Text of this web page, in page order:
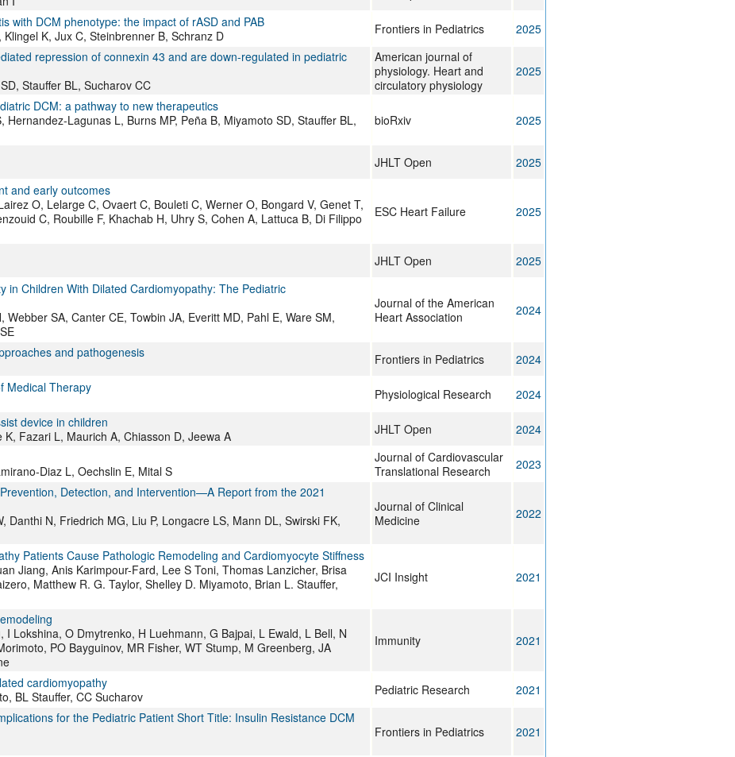
with DCM phenotype: the impact of rASD and PAB
K, Jux C, Steinbrenner B, Schranz D
Frontiers in Pediatrics
2025
repression of connexin 43 and are down-regulated in pediatric
Stauffer BL, Sucharov CC
American journal of
physiology. Heart and
circulatory physiology
2025
DCM: a pathway to new therapeutics
Lagunas L, Burns MP, Peña B, Miyamoto SD, Stauffer BL,
bioRxiv 2025
JHLT Open
2025
and early outcomes
O, Lelarge C, Ovaert C, Bouleti C, Werner O, Bongard V, Genet T,
C, Roubille F, Khachab H, Uhry S, Cohen A, Lattuca B, Di Filippo
ESC Heart Failure 2025
JHLT Open
2025
in Children With Dilated Cardiomyopathy: The Pediatric
SA, Canter CE, Towbin JA, Everitt MD, Pahl E, Ware SM,
Journal of the American
Heart Association
2024
and pathogenesis
Frontiers in Pediatrics
2024
Medical Therapy
Physiological Research
2024
device in children
Fazari L, Maurich A, Chiasson D, Jeewa A
JHLT Open
2024
Diaz L, Oechslin E, Mital S
Journal of Cardiovascular
Translational Research
2023
Detection, and Intervention—A Report from the 2021
Danthi N, Friedrich MG, Liu P, Longacre LS, Mann DL, Swirski FK,
Journal of Clinical
Medicine
2022
Patients Cause Pathologic Remodeling and Cardiomyocyte Stiffness
Jiang, Anis Karimpour-Fard, Lee S Toni, Thomas Lanzicher, Brisa
Matthew R. G. Taylor, Shelley D. Miyamoto, Brian L. Stauffer,
JCI Insight 2021
Lokshina, O Dmytrenko, H Luehmann, G Bajpai, L Ewald, L Bell, N
PO Bayguinov, MR Fisher, WT Stump, M Greenberg, JA
Immunity 2021
cardiomyopathy
BL Stauffer, CC Sucharov
Pediatric Research
2021
for the Pediatric Patient Short Title: Insulin Resistance DCM
Frontiers in Pediatrics 2021